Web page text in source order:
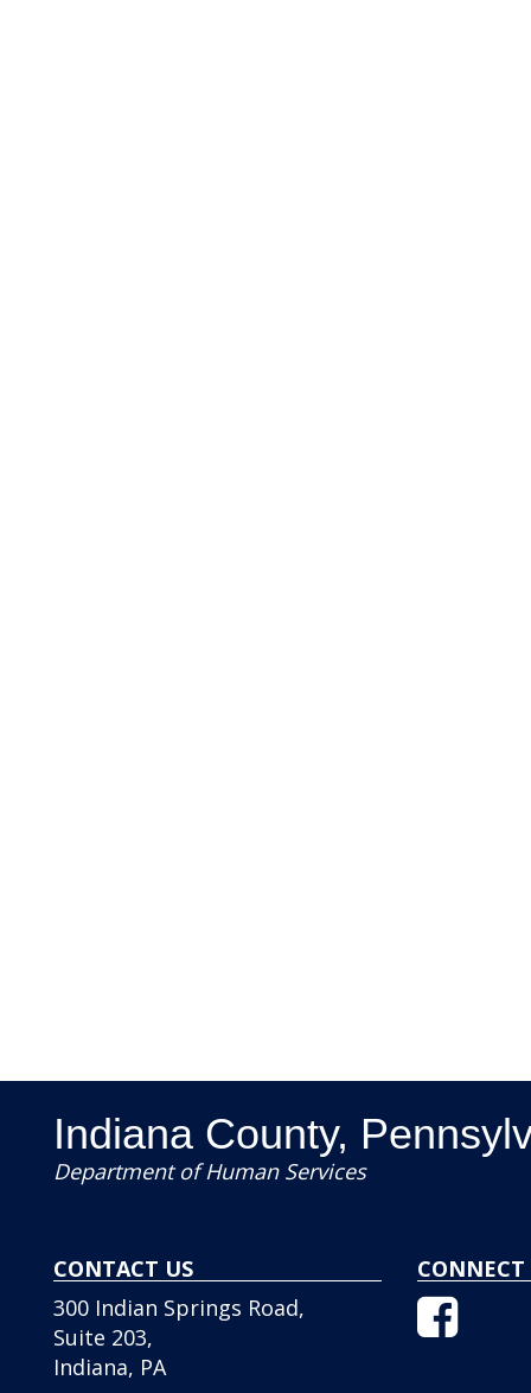
Indiana County,
Department of Human Services
CONTACT US
300 Indian Springs Road,
Suite 203,
Indiana, PA
Icon